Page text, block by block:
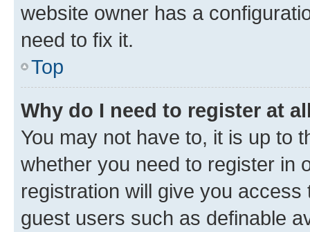
website owner has a
need to fix it.
Top
Why do I need to register at
You may not have to, it is up to
whether you need to register in
registration will give you
guest users such as definable